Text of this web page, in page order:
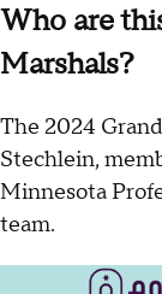
Who are
Marshals?
The 2024
Stechlein,
Minnesota
team.